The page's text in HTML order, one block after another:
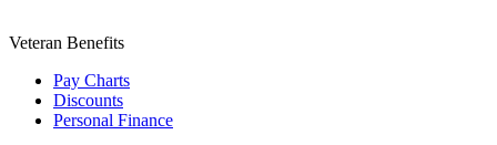
Veteran Benefits
Pay Charts
Discounts
Personal Finance